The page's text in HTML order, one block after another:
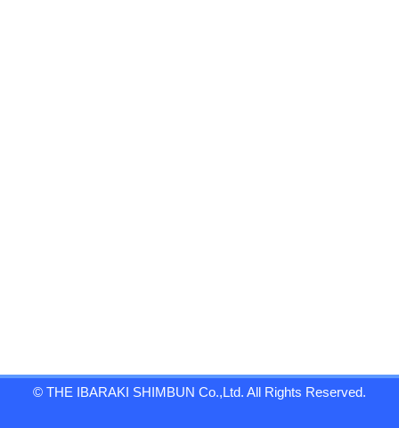
© THE IBARAKI SHIMBUN Co.,Ltd. All Rights Reserved.